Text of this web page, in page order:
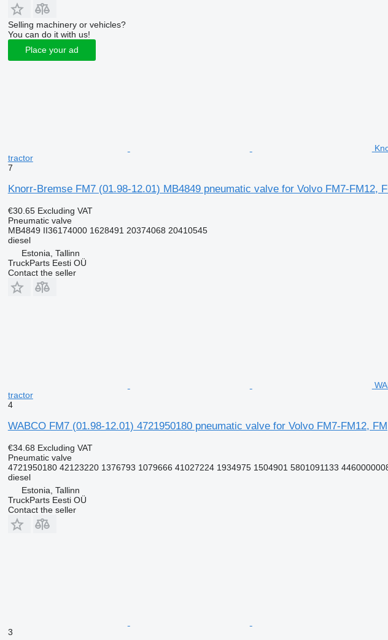
Selling machinery or vehicles?
You can do it with us!
Place your ad
tractor
7
Knorr-Bremse FM7 (01.98-12.01) MB4849 pneumatic valve for Volvo FM7-FM12,
€30.65 Excluding VAT
Pneumatic valve
MB4849 II36174000 1628491 20374068 20410545
diesel
Estonia, Tallinn
TruckParts Eesti OÜ
Contact the seller
tractor
4
WABCO FM7 (01.98-12.01) 4721950180 pneumatic valve for Volvo FM7-FM12,
€34.68 Excluding VAT
Pneumatic valve
4721950180 42123220 1376793 1079666 41027224 1934975 1504901 5801091133
diesel
Estonia, Tallinn
TruckParts Eesti OÜ
Contact the seller
3